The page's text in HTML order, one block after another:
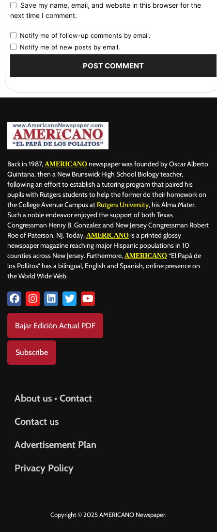
Save my name, email, and website in this browser for the
next time I comment.
Notify me of follow-up comments by email.
Notify me of new posts by email.
Back in 1987, AMERICANO newspaper was founded by Oscar Alberto
Quintana, then a New Brunswick High School Biology teacher,
following an effort to establish a tutoring program that paired his
pupils with Rutgers students to help the former do their homework on
the College Avenue Campus at Rutgers University, his Alma Mater.
Such a noble endeavor enjoyed the support of both Texas
Congressman Henry B. Gonzalez and New Jersey Congressman Robert
Roe of Paterson, NJ. Today, AMERICANO is a printed glossy
newspaper magazine reaching major Hispanic populations in 10
counties across New Jersey. Furthermore, AMERICANO “El Papá de
los Pollitos” has a bilingual, English and Spanish, online presence on
the World Wide Web.
Bajar Edición Actual PDF
Subscribe
About us • Contact
Contact us
Advertisement Plan
Privacy Policy
Copyright © 2025 AMERICANO Newspaper.